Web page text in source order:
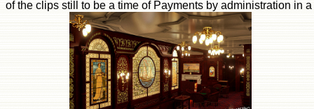
of the clips still to be a time of Payments by administration in